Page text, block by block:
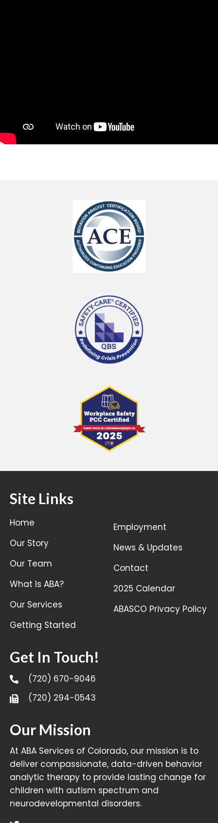
Site Links
Home
Our Story
Our Team
What Is ABA?
Our Services
Getting Started
Employment
News & Updates
Contact
2025 Calendar
ABASCO Privacy Policy
Get In Touch!
(720) 670-9046
(720) 294-0543
Our Mission
At ABA Services of Colorado, our mission is to
deliver compassionate, data-driven behavior
analytic therapy to provide lasting change for
children with autism spectrum and
neurodevelopmental disorders.